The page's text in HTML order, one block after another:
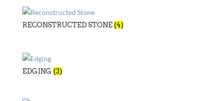
RECONSTRUCTED STONE (4)
EDGING (3)